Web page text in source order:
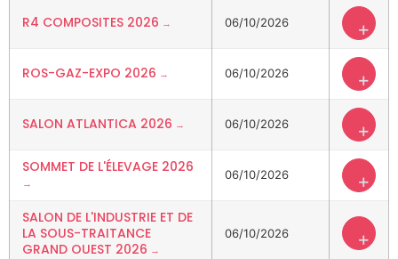
R4 COMPOSITES 2026 06/10/2026 +
ROS-GAZ-EXPO 2026 06/10/2026 +
SALON ATLANTICA 2026 06/10/2026 +
SOMMET DE L'ÉLEVAGE 2026 06/10/2026 +
SALON DE L'INDUSTRIE ET DE
LA SOUS-TRAITANCE
GRAND OUEST 2026
06/10/2026 +